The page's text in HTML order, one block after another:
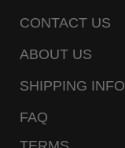
CONTACT US
ABOUT US
SHIPPING INFO
FAQ